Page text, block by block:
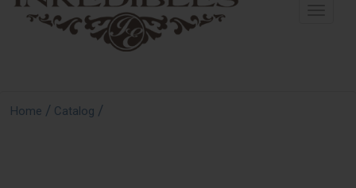
Home / Catalog /